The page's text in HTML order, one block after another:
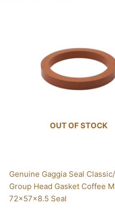
OUT OF STOCK
Genuine Gaggia Seal
Group Head Gasket Coffee
72x57x8.5 Seal